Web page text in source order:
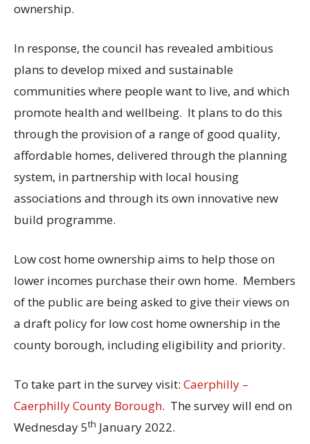
ownership.
In response, the council has revealed ambitious
plans to develop mixed and sustainable
communities where people want to live, and which
promote health and wellbeing. It plans to do this
through the provision of a range of good quality,
affordable homes, delivered through the planning
system, in partnership with local housing
associations and through its own innovative new
build programme.
Low cost home ownership aims to help those on
lower incomes purchase their own home. Members
of the public are being asked to give their views on
a draft policy for low cost home ownership in the
county borough, including eligibility and priority.
To take part in the survey visit: Caerphilly –
Caerphilly County Borough. The survey will end on
Wednesday 5th January 2022.